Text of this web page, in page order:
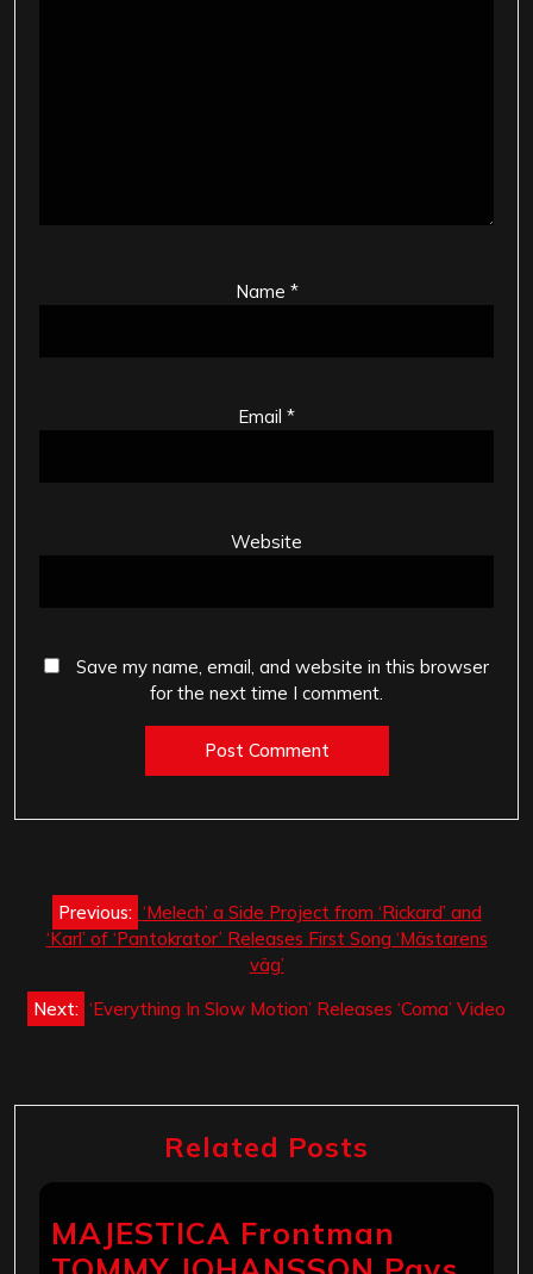
Name *
Email *
Website
Save my name, email, and website in this browser
for the next time I comment.
Post
navigation
Previous: ‘Melech’ a Side Project from ‘Rickard’ and
‘Karl’ of ‘Pantokrator’ Releases First Song ‘Mästarens
väg’
Next: ‘Everything In Slow Motion’ Releases ‘Coma’ Video
Related Posts
MAJESTICA Frontman